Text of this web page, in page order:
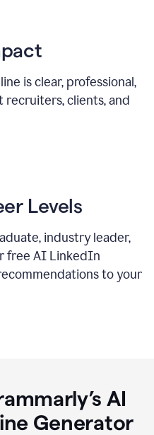
is clear, professional,
clients, and
Levels
industry leader,
free AI LinkedIn
to your
AI
Generator